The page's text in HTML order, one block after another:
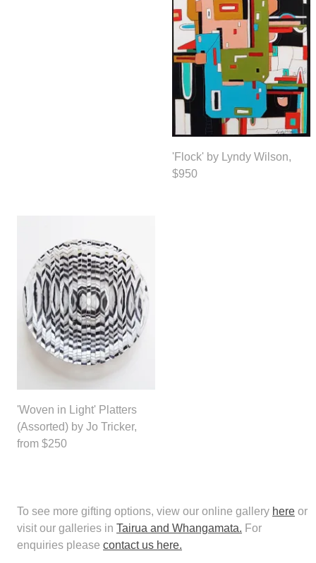
'Flock' by Lyndy Wilson,
$950
'Woven in Light' Platters
(Assorted) by Jo Tricker,
from $250
To see more gifting options, view our online gallery here or
visit our galleries inTairua and Whangamata. For
enquiries pleasecontact us here.